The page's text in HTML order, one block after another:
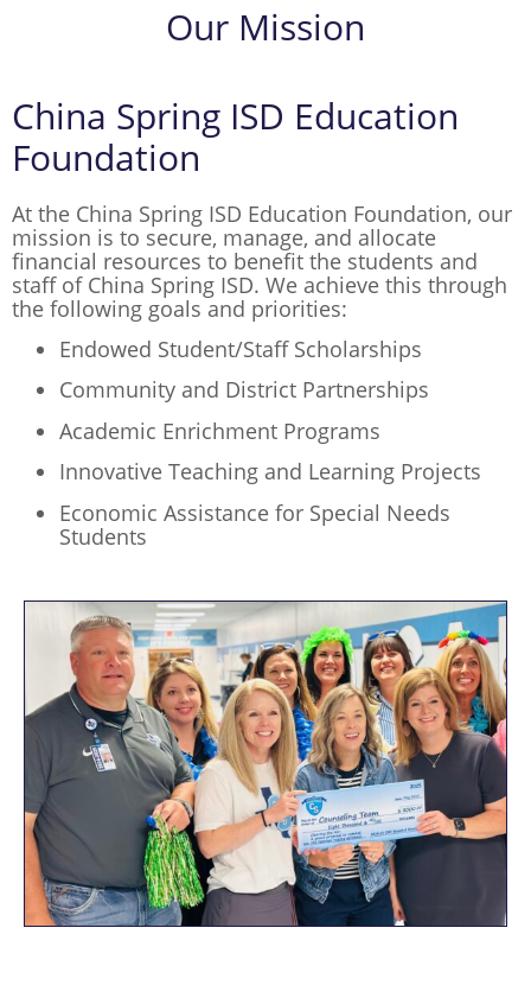
Our Mission
China Spring ISD Education
Foundation
At the China Spring ISD Education Foundation, our
mission is to secure, manage, and allocate
financial resources to benefit the students and
staff of China Spring ISD. We achieve this through
the following goals and priorities:
Endowed Student/Staff Scholarships
Community and District Partnerships
Academic Enrichment Programs
Innovative Teaching and Learning Projects
Economic Assistance for Special Needs
Students